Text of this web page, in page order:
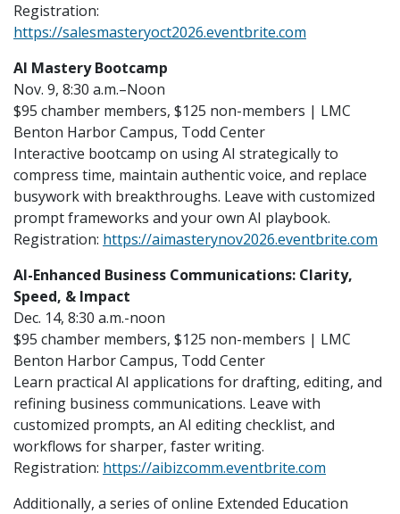
Registration:
https://salesmasteryoct2026.eventbrite.com
AI Mastery Bootcamp
Nov. 9, 8:30 a.m.–Noon
$95 chamber members, $125 non-members | LMC
Benton Harbor Campus, Todd Center
Interactive bootcamp on using AI strategically to
compress time, maintain authentic voice, and replace
busywork with breakthroughs. Leave with customized
prompt frameworks and your own AI playbook.
Registration: https://aimasterynov2026.eventbrite.com
AI-Enhanced Business Communications: Clarity,
Speed, & Impact
Dec. 14, 8:30 a.m.-noon
$95 chamber members, $125 non-members | LMC
Benton Harbor Campus, Todd Center
Learn practical AI applications for drafting, editing, and
refining business communications. Leave with
customized prompts, an AI editing checklist, and
workflows for sharper, faster writing.
Registration: https://aibizcomm.eventbrite.com
Additionally, a series of online Extended Education